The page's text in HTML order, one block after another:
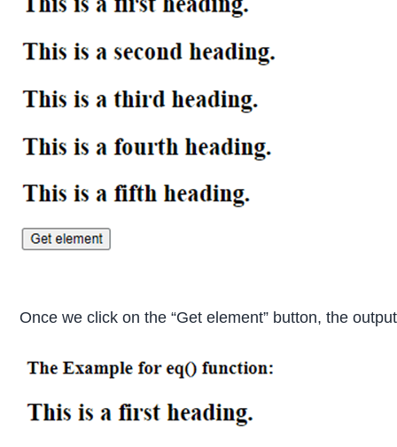
Once we click on the “Get element” button, the